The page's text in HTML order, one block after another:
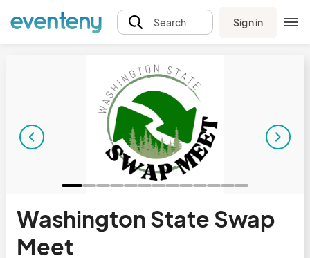
Search Sign in
Washington State Swap
Meet